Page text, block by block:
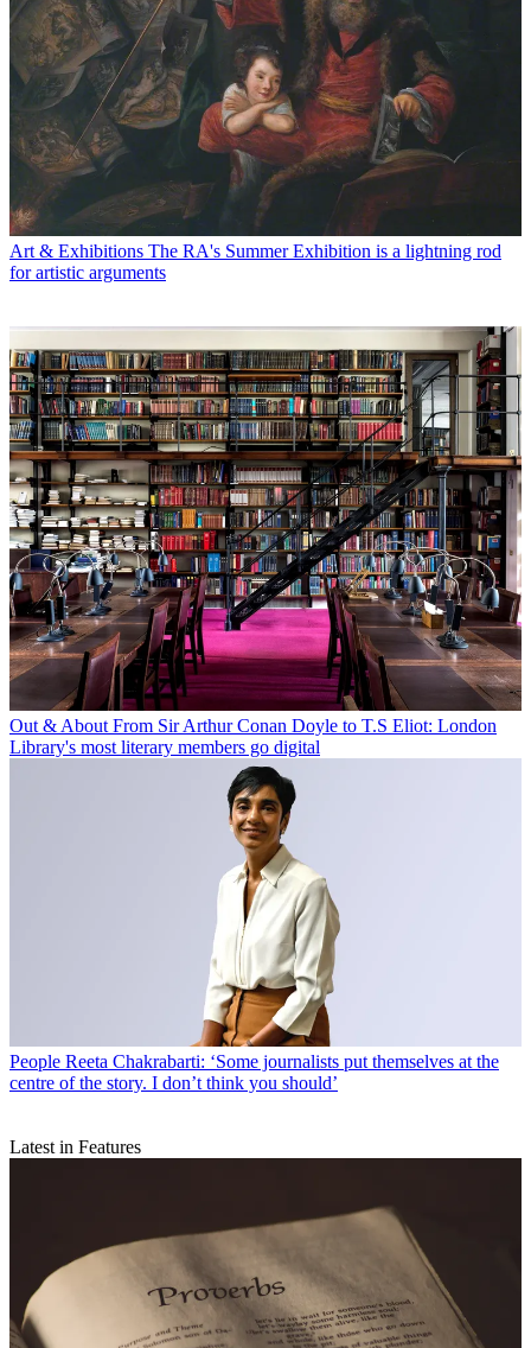
Art & Exhibitions The RA's Summer Exhibition is a lightning rod
for artistic arguments
Out & About From Sir Arthur Conan Doyle to T.S Eliot: London
Library's most literary members go digital
People Reeta Chakrabarti: ‘Some journalists put themselves at the
centre of the story. I don’t think you should’
Latest in Features